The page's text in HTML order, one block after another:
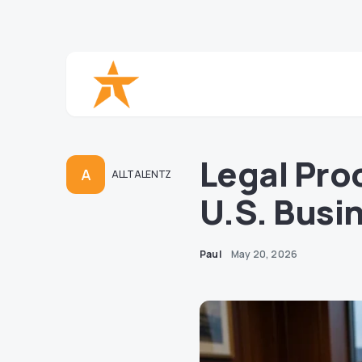
A ALLTALENTZ
Legal
U.S.
Paul May 20, 2026